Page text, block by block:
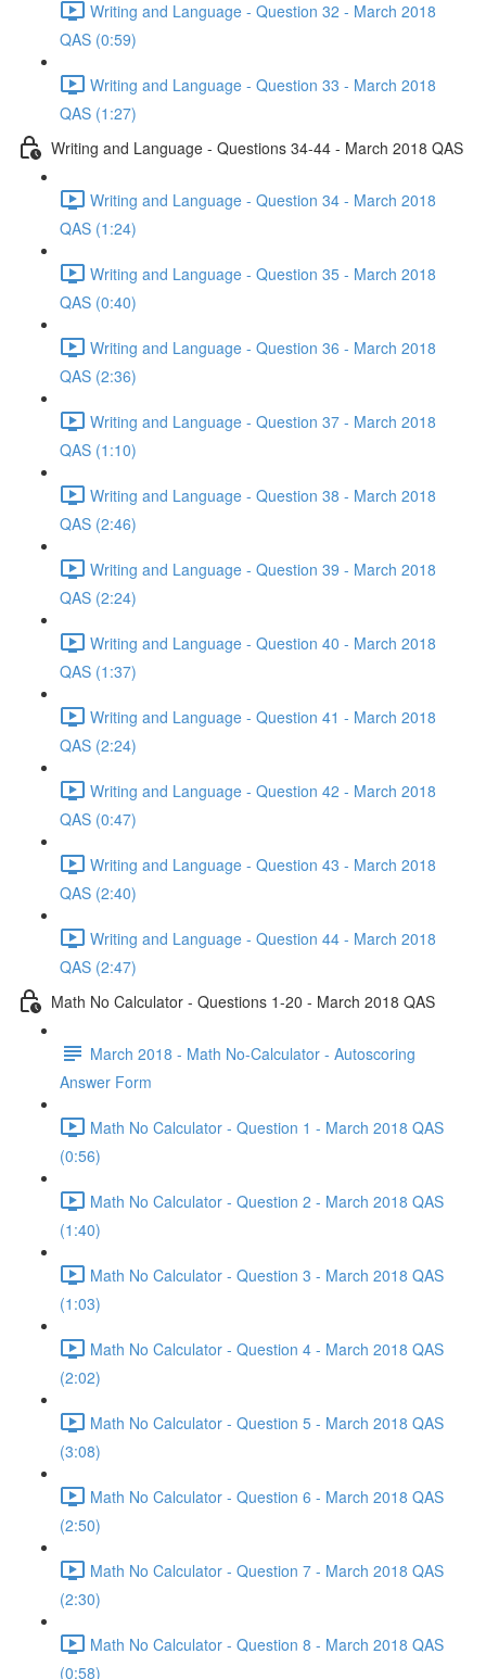
Writing and Language - Question 32 - March 2018
QAS (0:59)
Writing and Language - Question 33 - March 2018
QAS (1:27)
Writing and Language - Questions 34-44 - March 2018 QAS
Writing and Language - Question 34 - March 2018
QAS (1:24)
Writing and Language - Question 35 - March 2018
QAS (0:40)
Writing and Language - Question 36 - March 2018
QAS (2:36)
Writing and Language - Question 37 - March 2018
QAS (1:10)
Writing and Language - Question 38 - March 2018
QAS (2:46)
Writing and Language - Question 39 - March 2018
QAS (2:24)
Writing and Language - Question 40 - March 2018
QAS (1:37)
Writing and Language - Question 41 - March 2018
QAS (2:24)
Writing and Language - Question 42 - March 2018
QAS (0:47)
Writing and Language - Question 43 - March 2018
QAS (2:40)
Writing and Language - Question 44 - March 2018
QAS (2:47)
Math No Calculator - Questions 1-20 - March 2018 QAS
March 2018 - Math No-Calculator - Autoscoring
Answer Form
Math No Calculator - Question 1 - March 2018 QAS
(0:56)
Math No Calculator - Question 2 - March 2018 QAS
(1:40)
Math No Calculator - Question 3 - March 2018 QAS
(1:03)
Math No Calculator - Question 4 - March 2018 QAS
(2:02)
Math No Calculator - Question 5 - March 2018 QAS
(3:08)
Math No Calculator - Question 6 - March 2018 QAS
(2:50)
Math No Calculator - Question 7 - March 2018 QAS
(2:30)
Math No Calculator - Question 8 - March 2018 QAS
(0:58)